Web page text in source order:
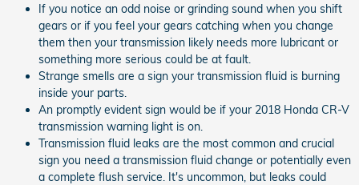
If you notice an odd noise or grinding sound when you shift
gears or if you feel your gears catching when you change
them then your transmission likely needs more lubricant or
something more serious could be at fault.
Strange smells are a sign your transmission fluid is burning
inside your parts.
An promptly evident sign would be if your 2018 Honda CR-V
transmission warning light is on.
Transmission fluid leaks are the most common and crucial
sign you need a transmission fluid change or potentially even
a complete flush service. It's uncommon, but leaks could